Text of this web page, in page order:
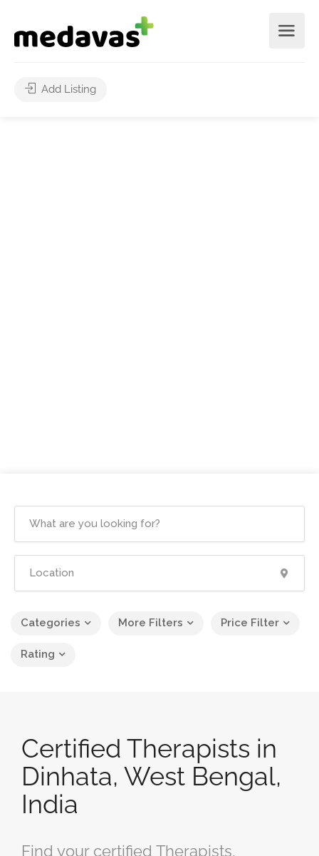
Add Listing
Categories More Filters Price Filter
Rating
Certified Therapists in
Dinhata, West Bengal,
India
Find your certified Therapists,